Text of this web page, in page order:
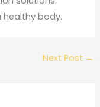
healthy body.
Next Post →